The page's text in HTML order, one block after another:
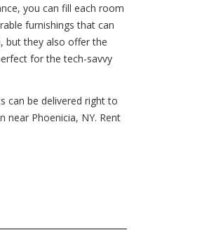
you can fill each room
furnishings that can
but they also offer the
for the tech-savvy
can be delivered right to
Phoenicia, NY. Rent